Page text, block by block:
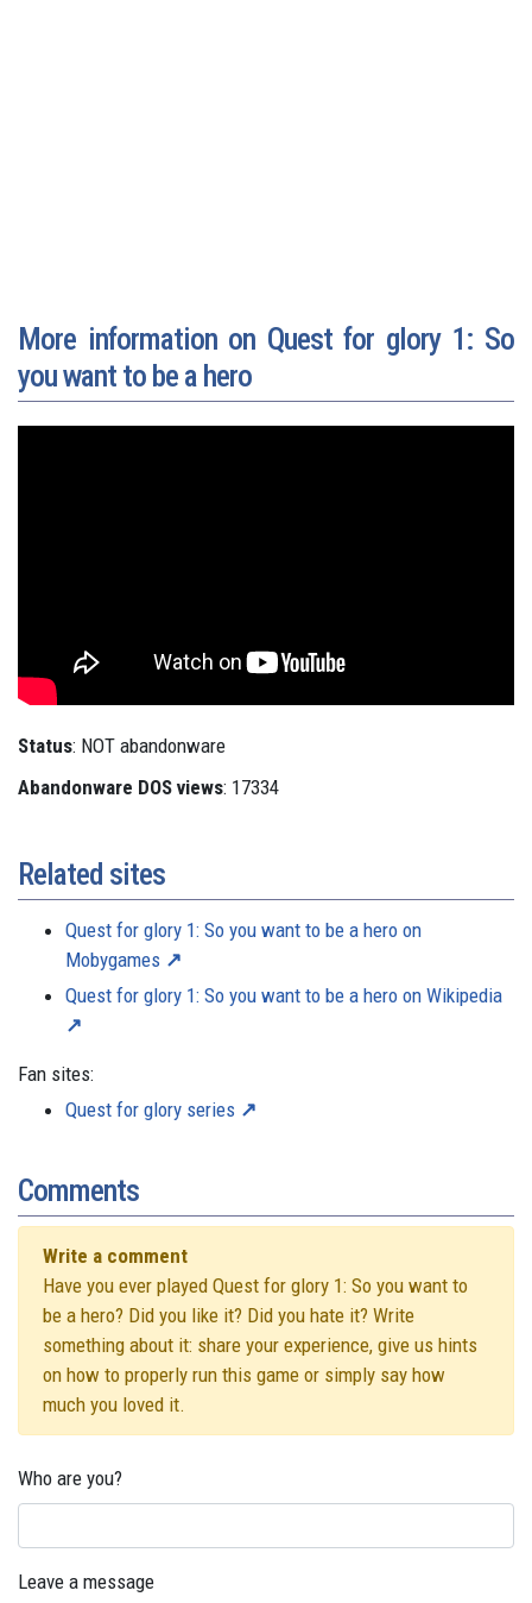
More information on Quest for glory 1: So
you want to be a hero
Status: NOT abandonware
Abandonware DOS views: 17334
Related sites
Quest for glory 1: So you want to be a hero on
Mobygames
Quest for glory 1: So you want to be a hero on Wikipedia
Fan sites:
Quest for glory series
Comments
Write a comment
Have you ever played Quest for glory 1: So you want to
be a hero? Did you like it? Did you hate it? Write
something about it: share your experience, give us hints
on how to properly run this game or simply say how
much you loved it.
Who are you?
Leave a message